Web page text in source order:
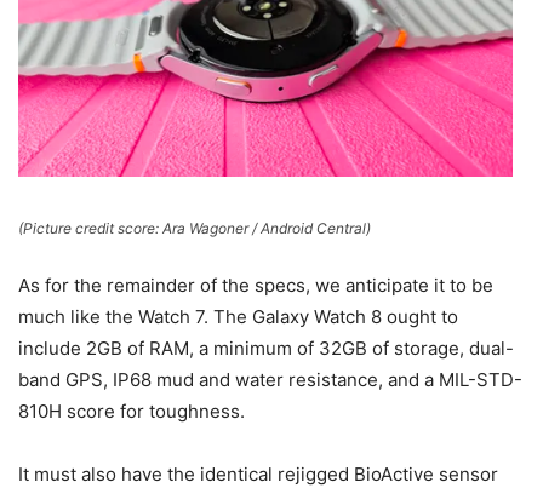
(Picture credit score: Ara Wagoner / Android Central)
As for the remainder of the specs, we anticipate it to be
much like the Watch 7. The Galaxy Watch 8 ought to
include 2GB of RAM, a minimum of 32GB of storage, dual-
band GPS, IP68 mud and water resistance, and a MIL-STD-
810H score for toughness.
It must also have the identical rejigged BioActive sensor